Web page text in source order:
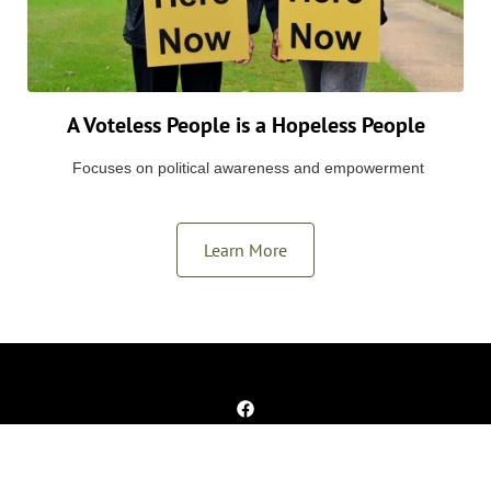
A Voteless People is a Hopeless People
Focuses on political awareness and empowerment
Learn More